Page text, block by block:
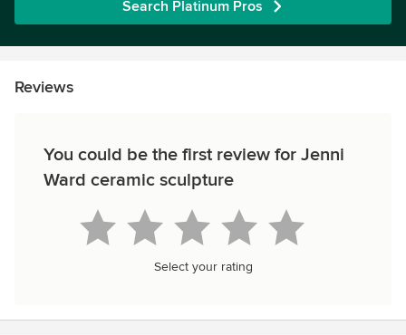
Search Platinum Pros
Reviews
You could be the first review for Jenni
Ward ceramic sculpture
Select your rating